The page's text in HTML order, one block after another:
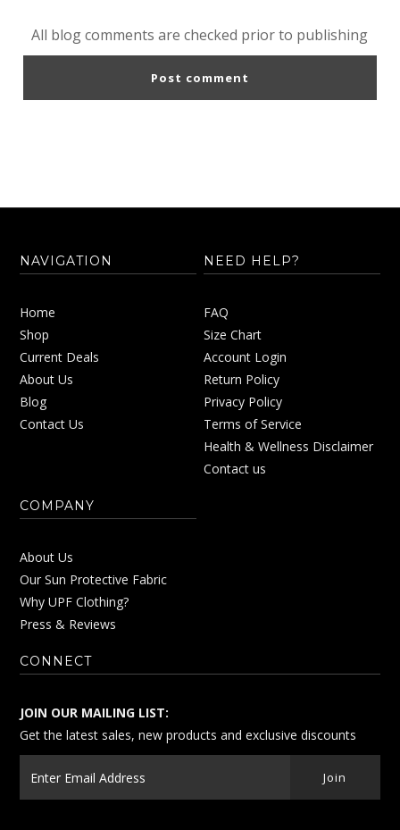
All blog comments are checked prior to publishing
NAVIGATION
Home
Shop
Current Deals
About Us
Blog
Contact Us
NEED HELP?
FAQ
Size Chart
Account Login
Return Policy
Privacy Policy
Terms of Service
Health & Wellness Disclaimer
Contact us
COMPANY
About Us
Our Sun Protective Fabric
Why UPF Clothing?
Press & Reviews
CONNECT
JOIN OUR MAILING LIST:
Get the latest sales, new products and exclusive discounts